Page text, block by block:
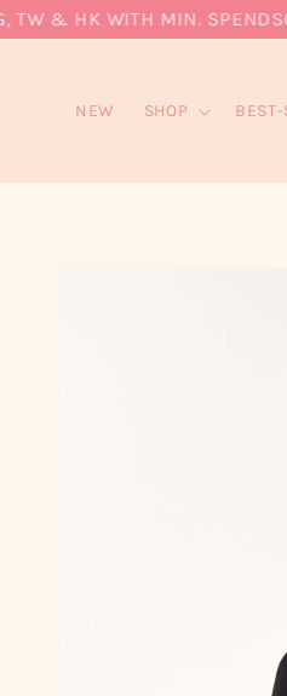
& HK WITH MIN. SPENDSG
NEW SHOP